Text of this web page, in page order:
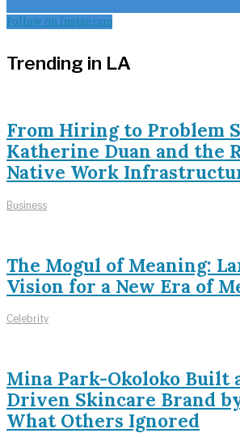
Follow on Instagram
Trending in LA
From Hiring to Problem
Katherine Duan and the
Native Work
Business
The Mogul of Meaning:
Vision for a New Era of
Celebrity
Mina Park-Okoloko Built
Driven Skincare Brand
What Others Ignored